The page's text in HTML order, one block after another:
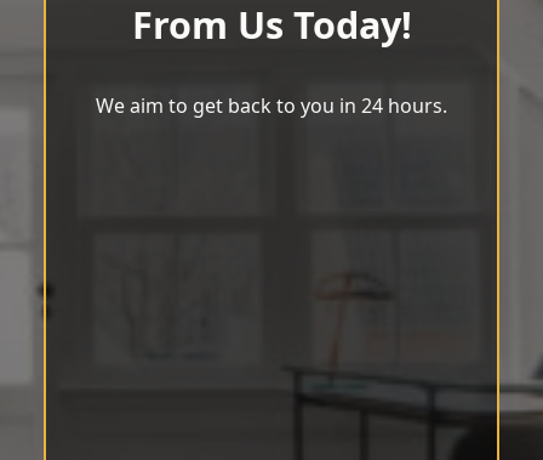
From Us Today!
We aim to get back to you in 24 hours.